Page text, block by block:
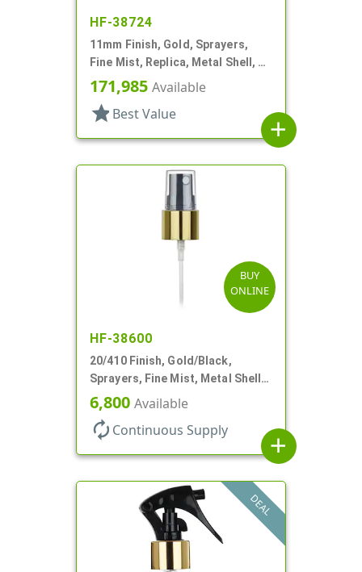
HF-38724
11mm Finish, Gold, Sprayers,
Fine Mist, Replica, Metal Shell, 2
5/8" DT
171,985 Available
star Best Value
add
BUY
ONLINE
HF-38600
20/410 Finish, Gold/Black,
Sprayers, Fine Mist, Metal Shell,
Clear Hood, 5 1/2" DT
6,800 Available
autorenew Continuous Supply
add
DEAL